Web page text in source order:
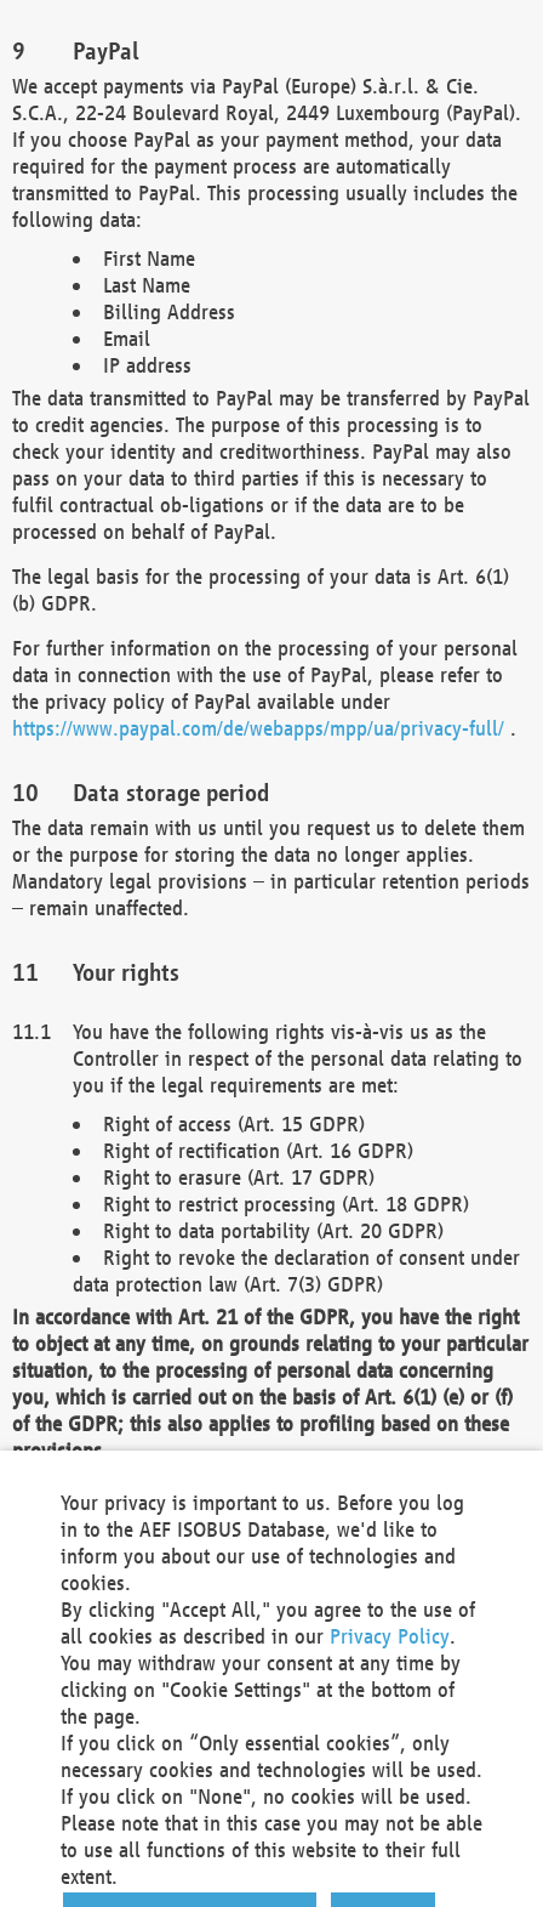
PayPal
We accept payments via PayPal (Europe) S.à.r.l. & Cie.
S.C.A., 22-24 Boulevard Royal, 2449 Luxembourg (PayPal).
If you choose PayPal as your payment method, your data
required for the payment process are automatically
transmitted to PayPal. This processing usually includes the
following data:
First Name
Last Name
Billing Address
Email
IP address
The data transmitted to PayPal may be transferred by PayPal
to credit agencies. The purpose of this processing is to
check your identity and creditworthiness. PayPal may also
pass on your data to third parties if this is necessary to
fulfil contractual ob-ligations or if the data are to be
processed on behalf of PayPal.
The legal basis for the processing of your data is Art. 6(1)
(b) GDPR.
For further information on the processing of your personal
data in connection with the use of PayPal, please refer to
the privacy policy of PayPal available under
https://www.paypal.com/de/webapps/mpp/ua/privacy-full/ .
Data storage period
The data remain with us until you request us to delete them
or the purpose for storing the data no longer applies.
Mandatory legal provisions – in particular retention periods
– remain unaffected.
Your rights
You have the following rights vis-à-vis us as the
Controller in respect of the personal data relating to
you if the legal requirements are met:
Right of access (Art. 15 GDPR)
Right of rectification (Art. 16 GDPR)
Right to erasure (Art. 17 GDPR)
Right to restrict processing (Art. 18 GDPR)
Right to data portability (Art. 20 GDPR)
Right to revoke the declaration of consent under
data protection law (Art. 7(3) GDPR)
In accordance with Art. 21 of the GDPR, you have the right
to object at any time, on grounds relating to your particular
situation, to the processing of personal data concerning
you, which is carried out on the basis of Art. 6(1) (e) or (f)
of the GDPR; this also applies to profiling based on these
provisions.
We as the Controller shall then no longer process personal
data unless we can demonstrate compelling legitimate
grounds for the processing which override your interests,
rights and freedoms, or the processing serves to assert,
exercise or defend legal claims.
We do not use automatic decision-making or profiling
You also have the right to complain to a data
protection supervisory authority about our
processing of your personal data.
Your request can be submitted via email to
office@aef-online.orgor via the above mentioned
contact details.
Your privacy is important to us. Before you log
in to the AEF ISOBUS Database, we'd like to
inform you about our use of technologies and
cookies.
By clicking "Accept All," you agree to the use of
all cookies as described in our Privacy Policy.
You may withdraw your consent at any time by
clicking on "Cookie Settings" at the bottom of
the page.
If you click on “Only essential cookies”, only
necessary cookies and technologies will be used.
If you click on "None", no cookies will be used.
Please note that in this case you may not be able
to use all functions of this website to their full
extent.